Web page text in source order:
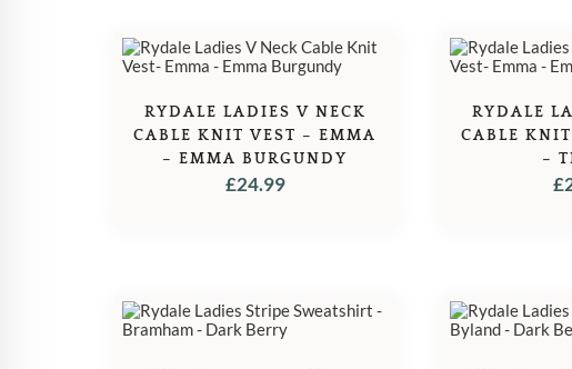
RYDALE LADIES V NECK
CABLE KNIT VEST – EMMA
– EMMA BURGUNDY
£24.99
RYDALE
CABLE
–
£